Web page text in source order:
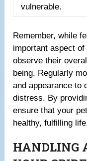
vulnerable.
Remember, while
important aspect
observe their
being. Regularly
and appearance to
distress. By
ensure that your
healthy, fulfilling
HANDLING